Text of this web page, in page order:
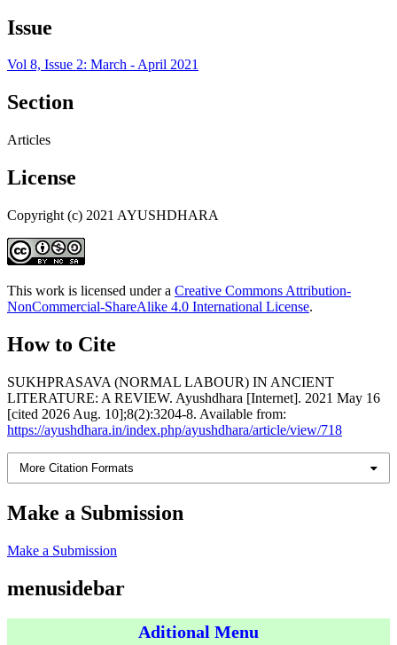
Issue
Vol 8, Issue 2: March - April 2021
Section
Articles
License
Copyright (c) 2021 AYUSHDHARA
This work is licensed under a Creative Commons Attribution-
NonCommercial-ShareAlike 4.0 International License.
How to Cite
SUKHPRASAVA (NORMAL LABOUR) IN ANCIENT
LITERATURE: A REVIEW. Ayushdhara [Internet]. 2021 May 16
[cited 2026 Aug. 10];8(2):3204-8. Available from:
https://ayushdhara.in/index.php/ayushdhara/article/view/718
More Citation Formats
Make a Submission
Make a Submission
menusidebar
Aditional Menu